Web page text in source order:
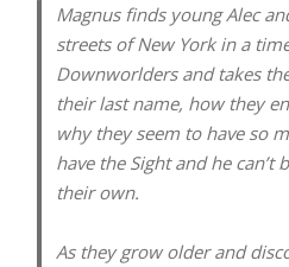
Magnus finds young Alec
streets of New York in a
Downworlders and takes
their last name, how they
why they seem to have so
have the Sight and he can’t
their own.
As they grow older and